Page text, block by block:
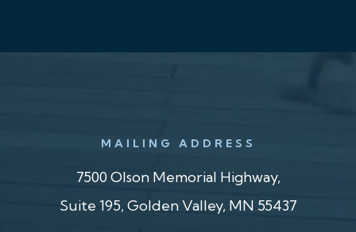
MAILING ADDRESS
7500 Olson Memorial Highway,
Suite 195, Golden Valley, MN 55437